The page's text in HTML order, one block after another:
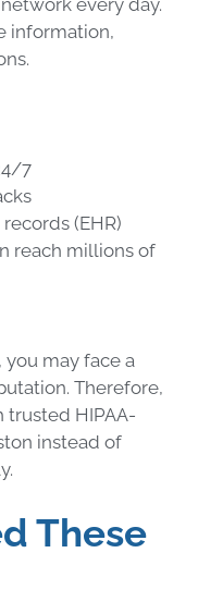
every day.
information,
7
(EHR)
reach millions of
may face a
Therefore,
trusted HIPAA-
instead of
These